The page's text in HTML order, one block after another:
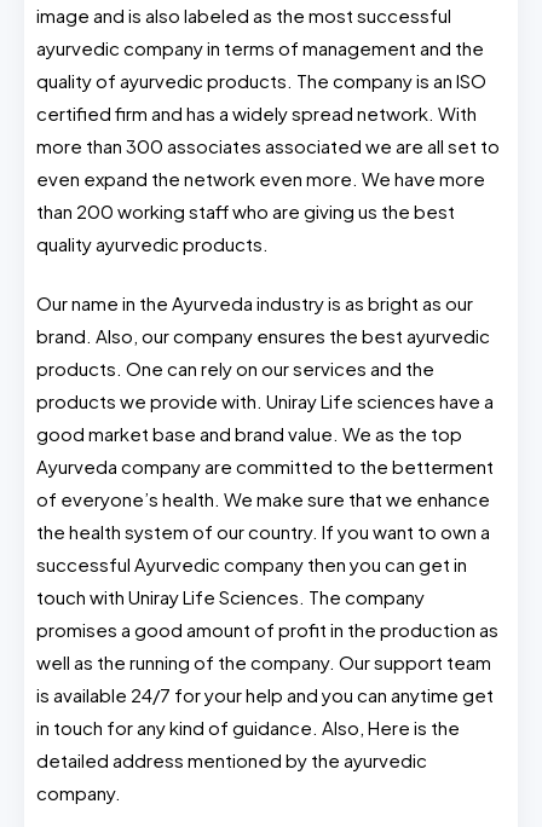
image and is also labeled as the most successful
ayurvedic company in terms of management and the
quality of ayurvedic products. The company is an ISO
certified firm and has a widely spread network. With
more than 300 associates associated we are all set to
even expand the network even more. We have more
than 200 working staff who are giving us the best
quality ayurvedic products.
Our name in the Ayurveda industry is as bright as our
brand. Also, our company ensures the best ayurvedic
products. One can rely on our services and the
products we provide with. Uniray Life sciences have a
good market base and brand value. We as the top
Ayurveda company are committed to the betterment
of everyone’s health. We make sure that we enhance
the health system of our country. If you want to own a
successful Ayurvedic company then you can get in
touch with Uniray Life Sciences. The company
promises a good amount of profit in the production as
well as the running of the company. Our support team
is available 24/7 for your help and you can anytime get
in touch for any kind of guidance. Also, Here is the
detailed address mentioned by the ayurvedic
company.